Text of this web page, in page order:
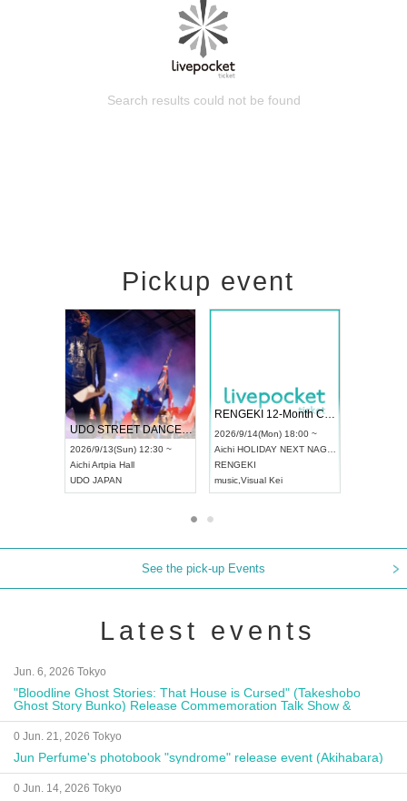
Search results could not be found
Pickup event
UDO STREET DANCE WORLD CHAMPIONSHIP JAPAN 2026
2026/9/13(Sun) 12:30 ~
AichiArtpia Hall
UDO JAPAN
RENGEKI 12-Month Consecutive ONE MAN TOUR "Seisei Ruten" -Sep. Edition -
2026/9/14(Mon) 18:00 ~
Aichi HOLIDAY NEXT NAGOYA
RENGEKI
music Visual Kei
See the pick-up Events
Latest events
Jun. 6, 2026 Tokyo
"Bloodline Ghost Stories: That House is Cursed" (Takeshobo
Ghost Story Bunko) Release Commemoration Talk Show &
Autograph Session
0 Jun. 21, 2026 Tokyo
Jun Perfume's photobook "syndrome" release event (Akihabara)
0 Jun. 14, 2026 Tokyo